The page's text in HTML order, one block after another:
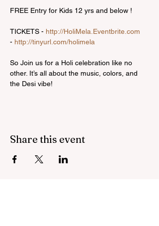
FREE Entry for Kids 12 yrs and below !
TICKETS - http://HoliMela.Eventbrite.com
- http://tinyurl.com/holimela
So Join us for a Holi celebration like no
other. It’s all about the music, colors, and
the Desi vibe!
Share this event